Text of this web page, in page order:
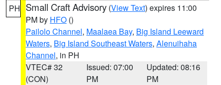
PH Small Craft Advisory (View Text) expires 11:00
PM by HFO ()
Pailolo Channel, Maalaea Bay, Big Island Leeward
Waters, Big Island Southeast Waters, Alenuihaha
Channel, in PH
VTEC# 32
(CON)
Issued: 07:00
PM
Updated: 08:16
PM